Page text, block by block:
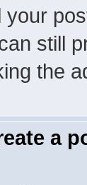
your
still
the
a